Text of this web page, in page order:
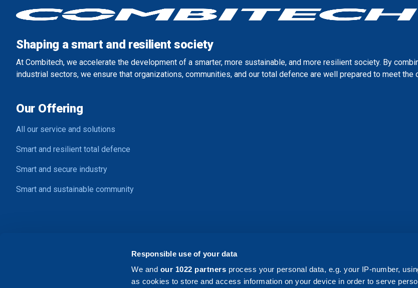
Responsible use of your data
We and our 1022 partners process your personal data, e.g. your IP-number,
as cookies to store and access information on your device in order to serve
Shaping a smart and resilient society
At Combitech, we accelerate the development of a smarter, more sustainable, and more resilient society. By
industrial sectors, we ensure that organizations, communities, and our total defence are well prepared to meet
Our Offering
All our service and solutions
Smart and resilient total defence
Smart and secure industry
Smart and sustainable community
Ljungadalsgatan 2, SE-352 46 Växjö